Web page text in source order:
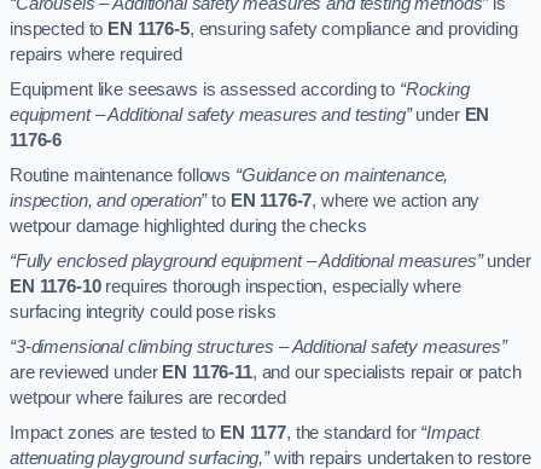
inspected to EN 1176-5, ensuring safety compliance and providing
repairs where required
Equipment like seesaws is assessed according to “Rocking
equipment – Additional safety measures and testing”under EN
1176-6
Routine maintenance follows “Guidance on maintenance,
inspection, and operation”to EN 1176-7, where we action any
wetpour damage highlighted during the checks
“Fully enclosed playground equipment – Additional measures”under
EN 1176-10requires thorough inspection, especially where
surfacing integrity could pose risks
“3-dimensional climbing structures – Additional safety measures”
are reviewed under EN 1176-11, and our specialists repair or patch
wetpour where failures are recorded
Impact zones are tested to EN 1177, the standard for “Impact
attenuating playground surfacing,”with repairs undertaken to restore